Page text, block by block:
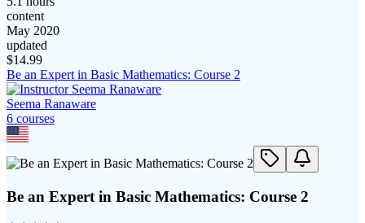
content
May 2020
updated
$14.99
Be an Expert in Basic Mathematics: Course 2
Seema Ranaware
6 courses
Be an Expert in Basic Mathematics: Course 2